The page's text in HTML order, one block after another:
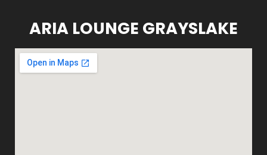
ARIA LOUNGE GRAYSLAKE